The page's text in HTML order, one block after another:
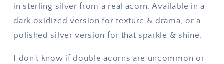
in sterling silver from a real acorn. Available in a
dark oxidized version for texture & drama, or a
polished silver version for that sparkle & shine.
I don't know if double acorns are uncommon or